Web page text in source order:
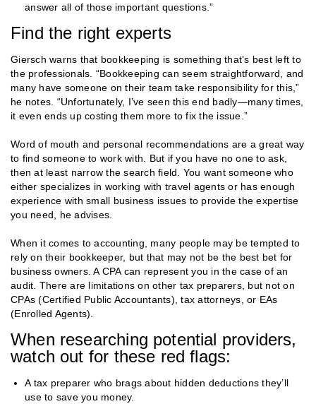
answer all of those important questions.”
Find the right experts
Giersch warns that bookkeeping is something that’s best left to
the professionals. “Bookkeeping can seem straightforward, and
many have someone on their team take responsibility for this,”
he notes. “Unfortunately, I’ve seen this end badly—many times,
it even ends up costing them more to fix the issue.”
Word of mouth and personal recommendations are a great way
to find someone to work with. But if you have no one to ask,
then at least narrow the search field. You want someone who
either specializes in working with travel agents or has enough
experience with small business issues to provide the expertise
you need, he advises.
When it comes to accounting, many people may be tempted to
rely on their bookkeeper, but that may not be the best bet for
business owners. A CPA can represent you in the case of an
audit. There are limitations on other tax preparers, but not on
CPAs (Certified Public Accountants), tax attorneys, or EAs
(Enrolled Agents).
When researching potential providers,
watch out for these red flags:
A tax preparer who brags about hidden deductions they’ll
use to save you money.